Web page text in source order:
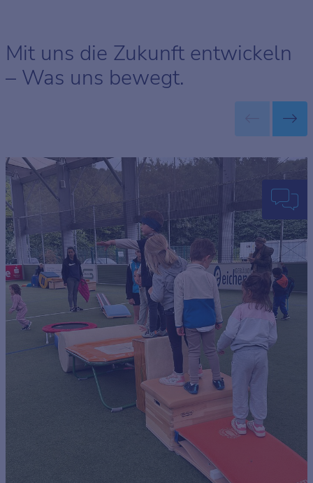
Mit uns die Zukunft entwickeln
– Was uns bewegt.